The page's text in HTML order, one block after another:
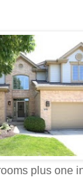
plus one